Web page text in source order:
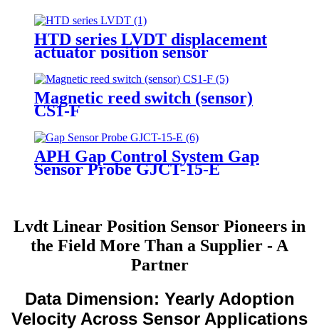
HTD series LVDT displacement
actuator position sensor
Magnetic reed switch (sensor)
CS1-F
APH Gap Control System Gap
Sensor Probe GJCT-15-E
Lvdt Linear Position Sensor Pioneers in
the Field More Than a Supplier - A
Partner
Data Dimension: Yearly Adoption
Velocity Across Sensor Applications